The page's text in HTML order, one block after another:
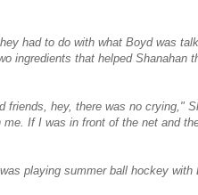
had to do with what Boyd was
ingredients that helped Shanahan
friends, hey, there was no crying,"
If I was in front of the net and
playing summer ball hockey with